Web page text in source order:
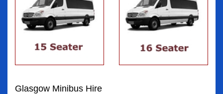
Glasgow Minibus Hire